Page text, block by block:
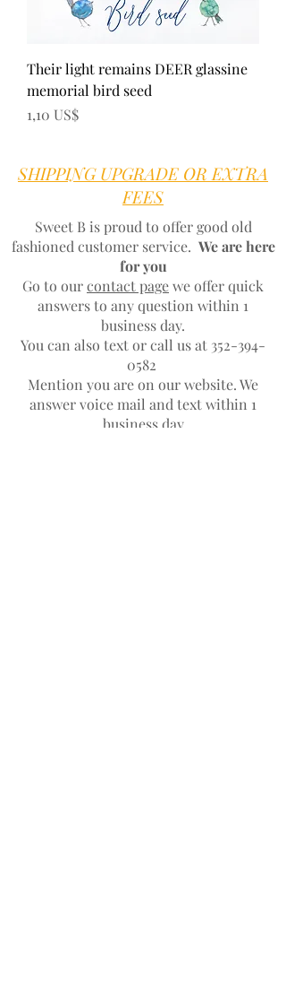
Their light remains DEER glassine
memorial bird seed
Precio
1,10 US$
SHIPPING UPGRADE OR EXTRA
FEES
Sweet B is proud to offer good old
fashioned customer service. We are here
for you
Go to ourcontact pagewe offer quick
answers to any question within 1
business day.
You can also text or call us at 352-394-
0582
Mention you are on our website. We
answer voice mail and text within 1
business day